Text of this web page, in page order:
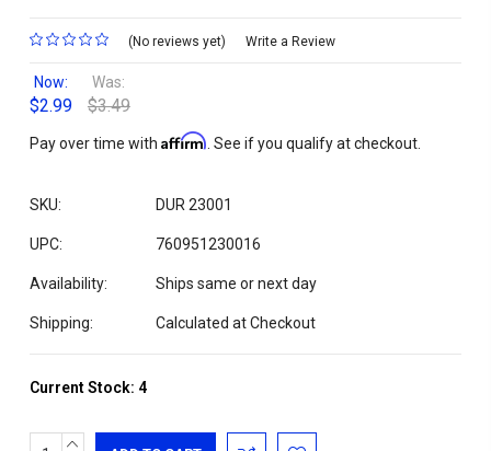
(No reviews yet) Write a Review
Now:
$2.99
Was:
$3.49
Pay over time with Affirm . See if you qualify at checkout.
SKU: DUR 23001
UPC: 760951230016
Availability: Ships same or next day
Shipping: Calculated at Checkout
Current Stock: 4
INCREASE